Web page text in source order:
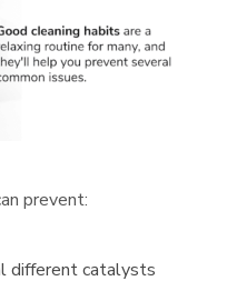
prevent:
different catalysts